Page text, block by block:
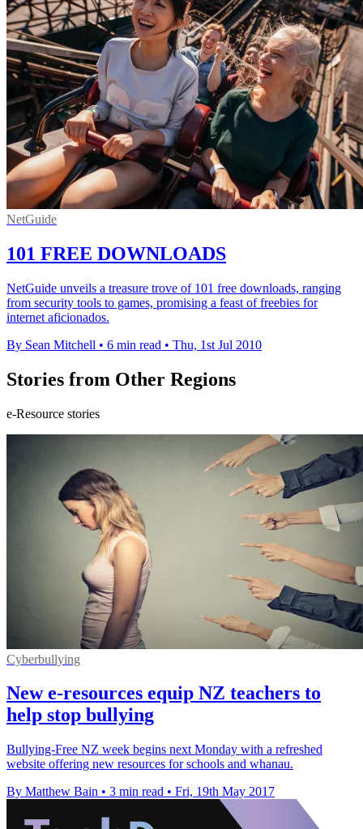
NetGuide
101 FREE DOWNLOADS
NetGuide unveils a treasure trove of 101 free downloads, ranging
from security tools to games, promising a feast of freebies for
internet aficionados.
By Sean Mitchell • 6 min read • Thu, 1st Jul 2010
Stories from Other Regions
e-Resource stories
Cyberbullying
New e-resources equip NZ teachers to
help stop bullying
Bullying-Free NZ week begins next Monday with a refreshed
website offering new resources for schools and whanau.
By Matthew Bain • 3 min read • Fri, 19th May 2017